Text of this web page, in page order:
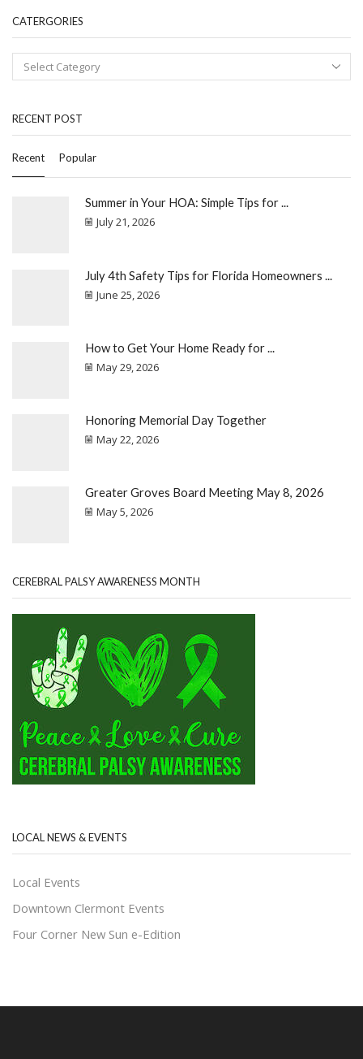
CATERGORIES
RECENT POST
Recent Popular
Summer in Your HOA: Simple Tips for ...
July 21, 2026
July 4th Safety Tips for Florida Homeowners ...
June 25, 2026
How to Get Your Home Ready for ...
May 29, 2026
Honoring Memorial Day Together
May 22, 2026
Greater Groves Board Meeting May 8, 2026
May 5, 2026
CEREBRAL PALSY AWARENESS MONTH
LOCAL NEWS & EVENTS
Local Events
Downtown Clermont Events
Four Corner New Sun e-Edition